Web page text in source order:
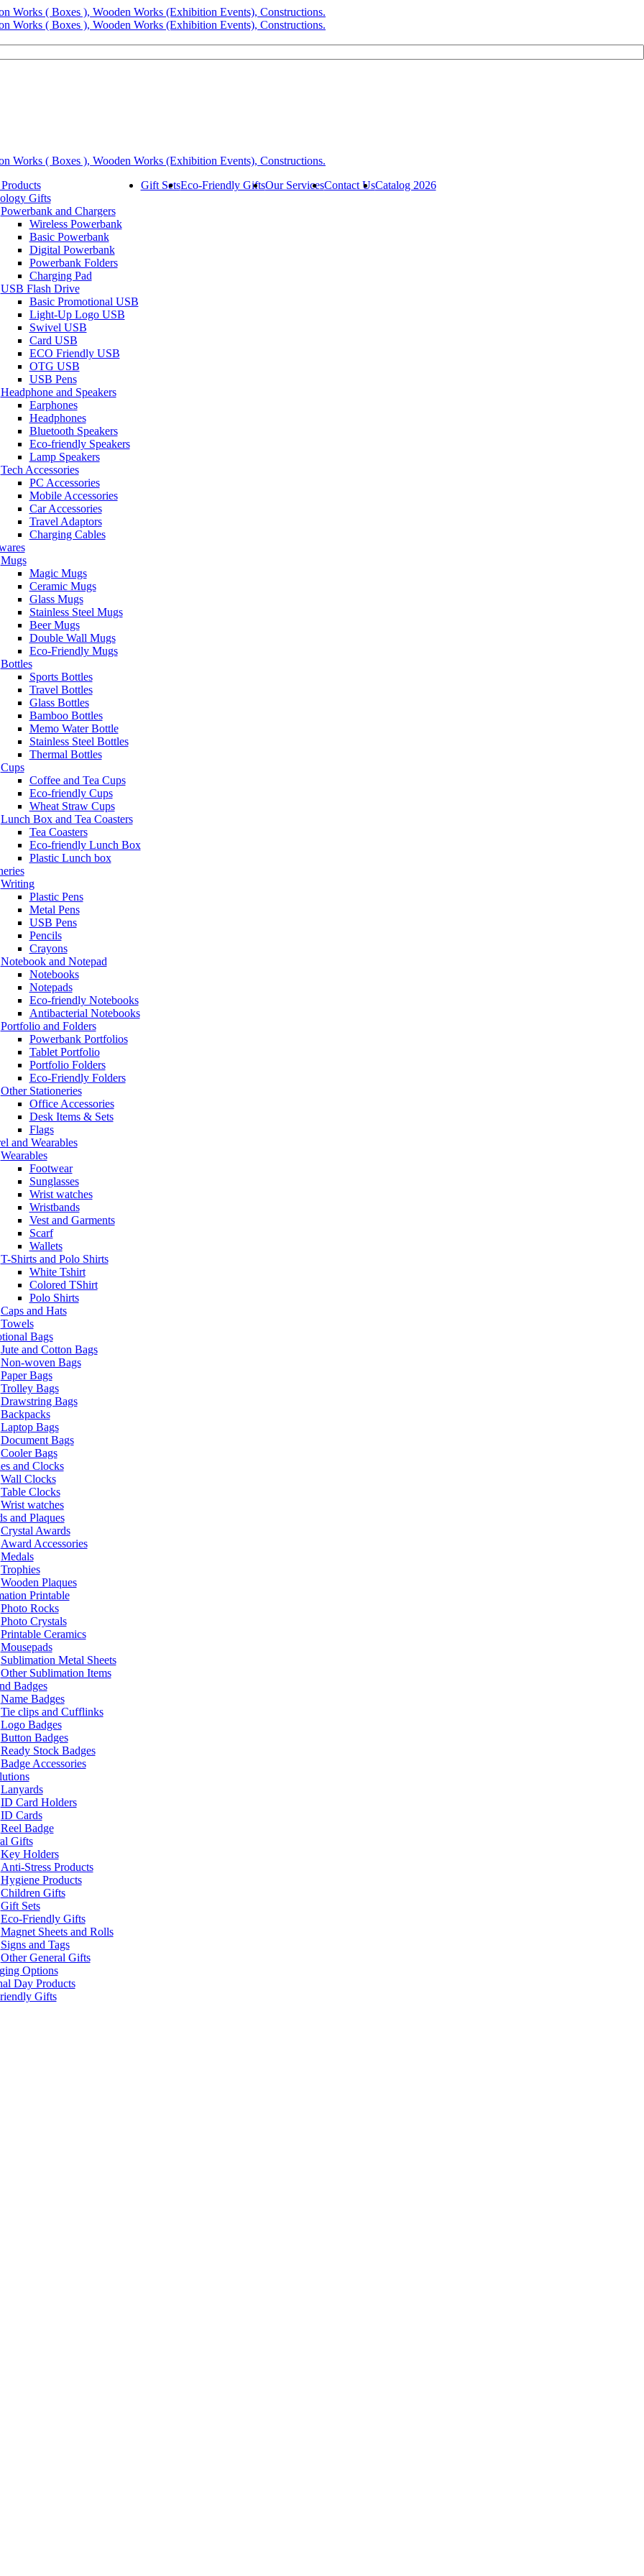
Gifts
Powerbank and Chargers
Wireless Powerbank
Basic Powerbank
Digital Powerbank
Powerbank Folders
Charging Pad
USB Flash Drive
Basic Promotional USB
Light-Up Logo USB
Swivel USB
Card USB
ECO Friendly USB
OTG USB
USB Pens
Headphone and Speakers
Earphones
Headphones
Bluetooth Speakers
Eco-friendly Speakers
Lamp Speakers
Tech Accessories
PC Accessories
Mobile Accessories
Car Accessories
Travel Adaptors
Charging Cables
Mugs
Magic Mugs
Ceramic Mugs
Glass Mugs
Stainless Steel Mugs
Beer Mugs
Double Wall Mugs
Eco-Friendly Mugs
Bottles
Sports Bottles
Travel Bottles
Glass Bottles
Bamboo Bottles
Memo Water Bottle
Stainless Steel Bottles
Thermal Bottles
Cups
Coffee and Tea Cups
Eco-friendly Cups
Wheat Straw Cups
Lunch Box and Tea Coasters
Tea Coasters
Eco-friendly Lunch Box
Plastic Lunch box
Writing
Plastic Pens
Metal Pens
USB Pens
Pencils
Crayons
Notebook and Notepad
Notebooks
Notepads
Eco-friendly Notebooks
Antibacterial Notebooks
Portfolio and Folders
Powerbank Portfolios
Tablet Portfolio
Portfolio Folders
Eco-Friendly Folders
Other Stationeries
Office Accessories
Desk Items & Sets
Flags
and Wearables
Wearables
Footwear
Sunglasses
Wrist watches
Wristbands
Vest and Garments
Scarf
Wallets
T-Shirts and Polo Shirts
White Tshirt
Colored TShirt
Polo Shirts
Caps and Hats
Towels
Bags
Jute and Cotton Bags
Non-woven Bags
Paper Bags
Trolley Bags
Drawstring Bags
Backpacks
Laptop Bags
Document Bags
Cooler Bags
and Clocks
Wall Clocks
Table Clocks
Wrist watches
and Plaques
Crystal Awards
Award Accessories
Medals
Trophies
Wooden Plaques
Printable
Photo Rocks
Photo Crystals
Printable Ceramics
Mousepads
Sublimation Metal Sheets
Other Sublimation Items
Badges
Name Badges
Tie clips and Cufflinks
Logo Badges
Button Badges
Ready Stock Badges
Badge Accessories
Lanyards
ID Card Holders
ID Cards
Reel Badge
Gifts
Key Holders
Anti-Stress Products
Hygiene Products
Children Gifts
Gift Sets
Eco-Friendly Gifts
Magnet Sheets and Rolls
Signs and Tags
Other General Gifts
Options
Day Products
Gifts
Gift SetsEco-Friendly GiftsOur ServicesContact UsCatalog 2026